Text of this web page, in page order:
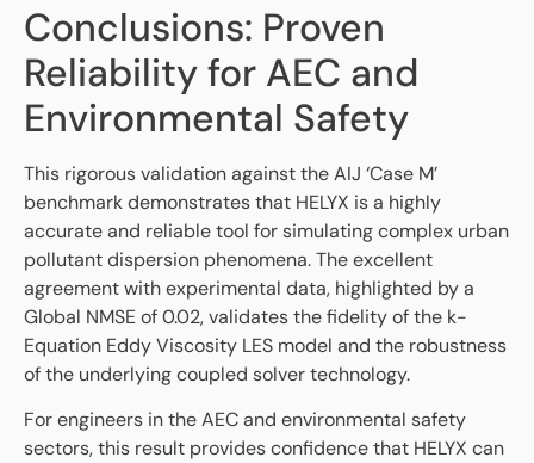
Conclusions: Proven
Reliability for AEC and
Environmental Safety
This rigorous validation against the AIJ ‘Case M’
benchmark demonstrates that HELYX is a highly
accurate and reliable tool for simulating complex urban
pollutant dispersion phenomena. The excellent
agreement with experimental data, highlighted by a
Global NMSE of 0.02, validates the fidelity of the k-
Equation Eddy Viscosity LES model and the robustness
of the underlying coupled solver technology.
For engineers in the AEC and environmental safety
sectors, this result provides confidence that HELYX can